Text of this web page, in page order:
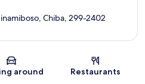
Map
Chiba, 299-2402
around Restaurants